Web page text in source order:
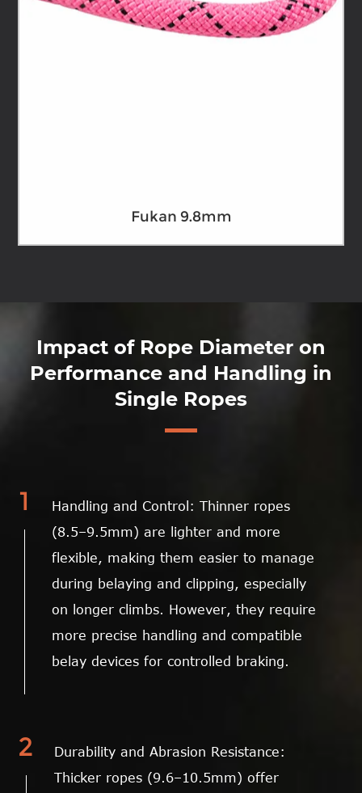
Fukan 9.8mm
Impact of Rope Diameter on
Performance and Handling in
Single Ropes
1
Handling and Control: Thinner ropes
(8.5–9.5mm) are lighter and more
flexible, making them easier to manage
during belaying and clipping, especially
on longer climbs. However, they require
more precise handling and compatible
belay devices for controlled braking.
2
Durability and Abrasion Resistance:
Thicker ropes (9.6–10.5mm) offer